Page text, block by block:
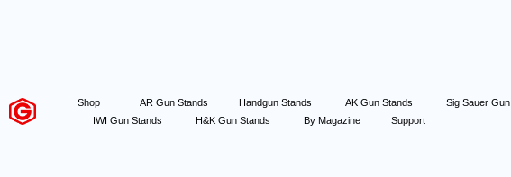
Shop AR Gun Stands Handgun Stands AK Gun Stands Sig Sauer
IWI Gun Stands
H&K Gun Stands By Magazine Support